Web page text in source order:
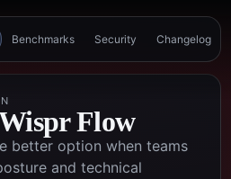
Benchmarks Security Changelog
Flow
better option when teams
and technical